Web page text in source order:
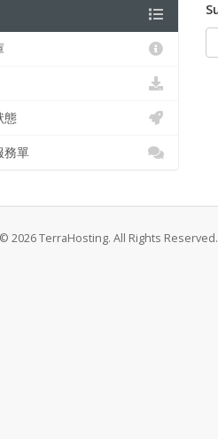
態
務單
2026 TerraHosting. All Rights Reserved.